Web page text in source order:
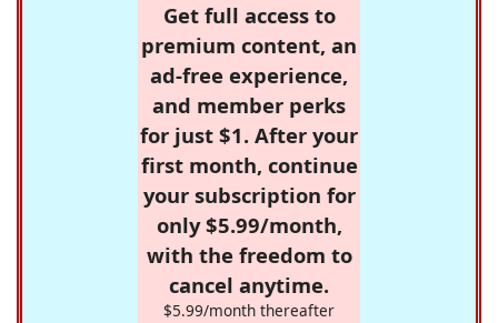
Get full access to
premium content, an
ad-free experience,
and member perks
for just $1. After your
first month, continue
your subscription for
only $5.99/month,
with the freedom to
cancel anytime.
$5.99/month thereafter